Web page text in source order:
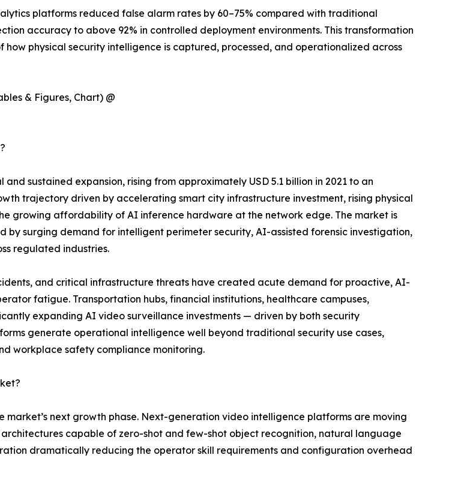
platforms reduced false alarm rates by 60–75% compared with traditional
accuracy to above 92% in controlled deployment environments. This transformation
physical security intelligence is captured, processed, and operationalized across
& Figures, Chart) @
sustained expansion, rising from approximately USD 5.1 billion in 2021 to an
trajectory driven by accelerating smart city infrastructure investment, rising physical
growing affordability of AI inference hardware at the network edge. The market is
surging demand for intelligent perimeter security, AI-assisted forensic investigation,
regulated industries.
and critical infrastructure threats have created acute demand for proactive, AI-
fatigue. Transportation hubs, financial institutions, healthcare campuses,
expanding AI video surveillance investments — driven by both security
generate operational intelligence well beyond traditional security use cases,
workplace safety compliance monitoring.
next growth phase. Next-generation video intelligence platforms are moving
capable of zero-shot and few-shot object recognition, natural language
dramatically reducing the operator skill requirements and configuration overhead